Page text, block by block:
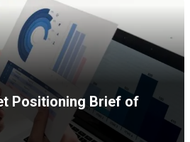
Positioning Brief of